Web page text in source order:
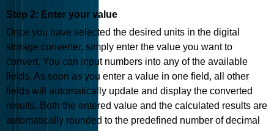
Step 2: Enter your value
Once you have selected the desired units in the digital
storage converter, simply enter the value you want to
convert. You can input numbers into any of the available
fields. As soon as you enter a value in one field, all other
fields will automatically update and display the converted
results. Both the entered value and the calculated results are
automatically rounded to the predefined number of decimal